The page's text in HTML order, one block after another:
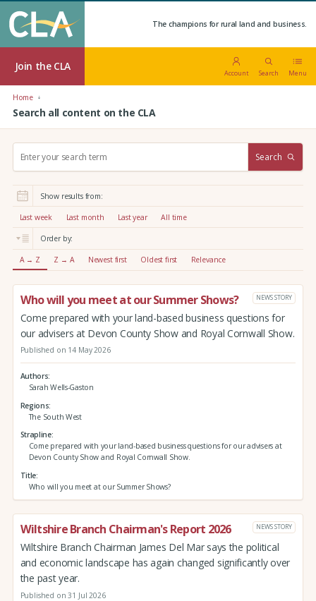
The champions for rural land and business.
Join the CLA
Account Search Menu
Home
Search all content on the CLA
r
:
Search
Show results from:
Last week Last month Last year All time
Order by:
A → Z Z → A Newest first Oldest first Relevance
Who will you meet at our Summer Shows? NEWS STORY
Come prepared with your land-based business questions for
our advisers at Devon County Show and Royal Cornwall Show.
Published on 14 May 2026
Authors
Sarah Wells-Gaston
Regions
The South West
Strapline
Come prepared with your land-based business questions for our advisers at
Devon County Show and Royal Cornwall Show.
Title
Who will you meet at our Summer Shows?
Wiltshire Branch Chairman's Report 2026 NEWS STORY
Wiltshire Branch Chairman James Del Mar says the political
and economic landscape has again changed significantly over
the past year.
Published on 31 Jul 2026